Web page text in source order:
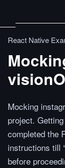
React Native
Mocking
project.
completed the
instructions till
before